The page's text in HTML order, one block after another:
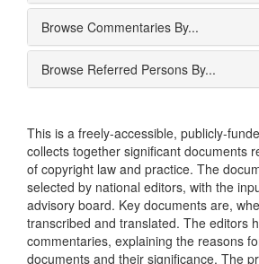
Browse Commentaries By...
Browse Referred Persons By...
This is a freely-accessible, publicly-
collects together significant documents
of copyright law and practice. The
selected by national editors, with the
advisory board. Key documents are,
transcribed and translated. The editors
commentaries, explaining the reasons
documents and their significance. The